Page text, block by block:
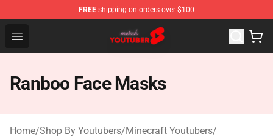
FREE shipping on orders over $100
Open menu
Youtuber Merch Store - Official Youtuber Merchandise
Ranboo Face Masks
Home/Shop By Youtubers/Minecraft Youtubers/